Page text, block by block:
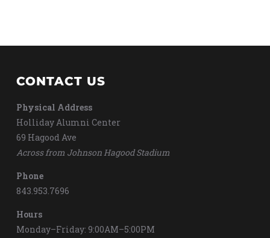
CONTACT US
Physical Address
Holliday Alumni Center
69 Hagood Ave
Across from Johnson Hagood Stadium
Phone
843.953.7696
Hours
Monday–Friday: 9:00AM–5:00PM